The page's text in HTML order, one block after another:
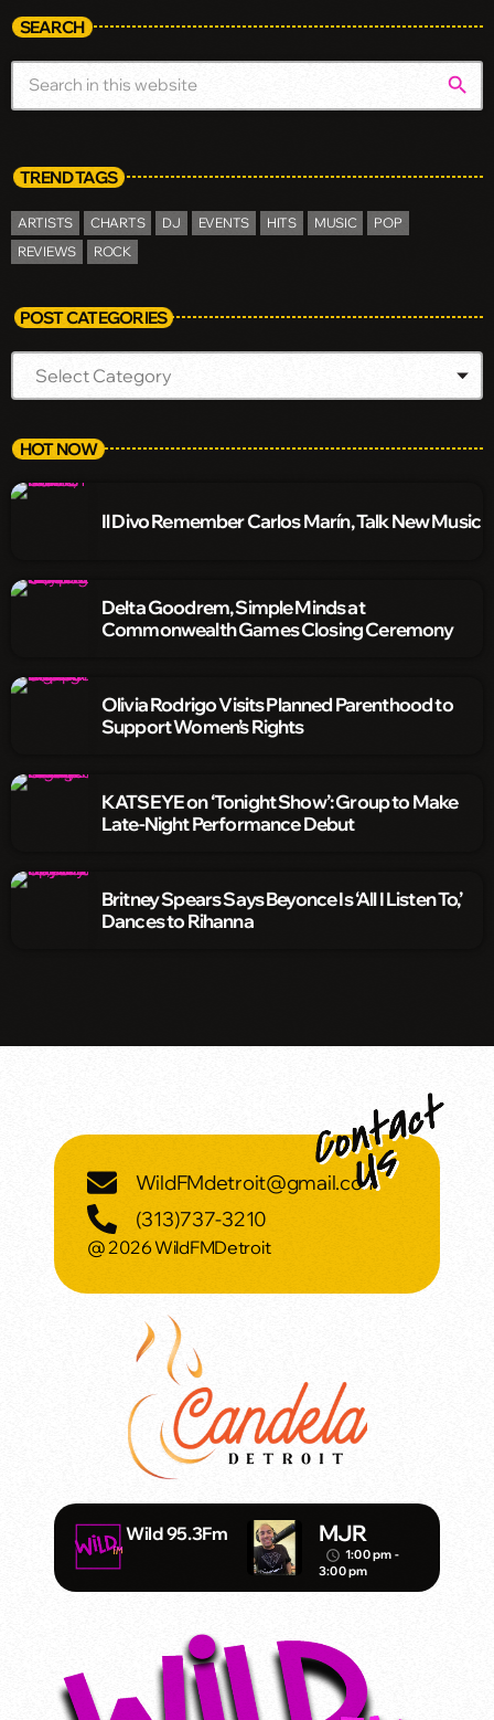
SEARCH
search
TREND TAGS
ARTISTS CHARTS DJ EVENTS HITS MUSIC
POP
REVIEWS
ROCK
POST CATEGORIES
HOT NOW
Il Divo Remember Carlos Marín, Talk New Music
Delta Goodrem, Simple Minds at
Commonwealth Games Closing Ceremony
Olivia Rodrigo Visits Planned Parenthood to
Support Women’s Rights
KATSEYE on ‘Tonight Show’: Group to Make
Late-Night Performance Debut
Britney Spears Says Beyonce Is ‘All I Listen To,’
Dances to Rihanna
WildFMdetroit@gmail.com
(313)737-3210
@ 2026 WildFMDetroit
Wild 95.3Fm MJR
access_time 1:00 pm -
3:00 pm